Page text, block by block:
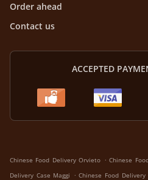
Order ahead
Contact us
ACCEPTED
Chinese Food Delivery Orvieto . Chinese
Delivery Case Maggi . Chinese Food